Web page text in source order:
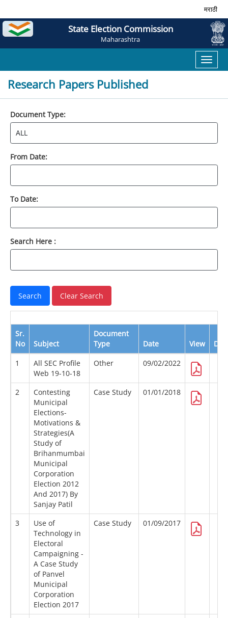
मराठी
State Election Commission
Maharashtra
Toggle
Research Papers Published
Document Type:
From Date:
To Date:
Search Here :
Sr.
No
Subject
Document
Type
Date View
1
All SEC Profile
Web 19-10-18
Other 09/02/2022
2
Contesting
Municipal
Elections-
Motivations &
Strategies(A
Study of
Brihanmumbai
Municipal
Corporation
Election 2012
And 2017) By
Sanjay Patil
Case Study 01/01/2018
3
Use of
Technology in
Electoral
Campaigning -
A Case Study
of Panvel
Municipal
Corporation
Election 2017
Case Study 01/09/2017